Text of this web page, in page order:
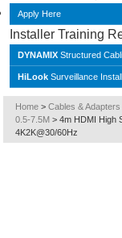
Apply Here
Installer Training
DYNAMIX Structured
HiLook Surveillance
Home > Cables & Adapters
0.5-7.5M > 4m HDMI High
4K2K@30/60Hz